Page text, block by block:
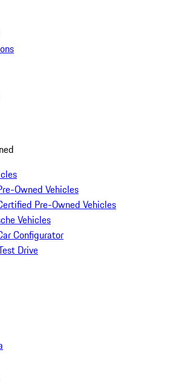
Owned Vehicles
Pre-Owned Vehicles
Vehicles
Configurator
Drive